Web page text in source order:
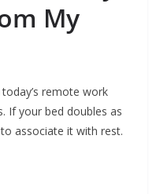
My
remote work
If your bed doubles as
associate it with rest.